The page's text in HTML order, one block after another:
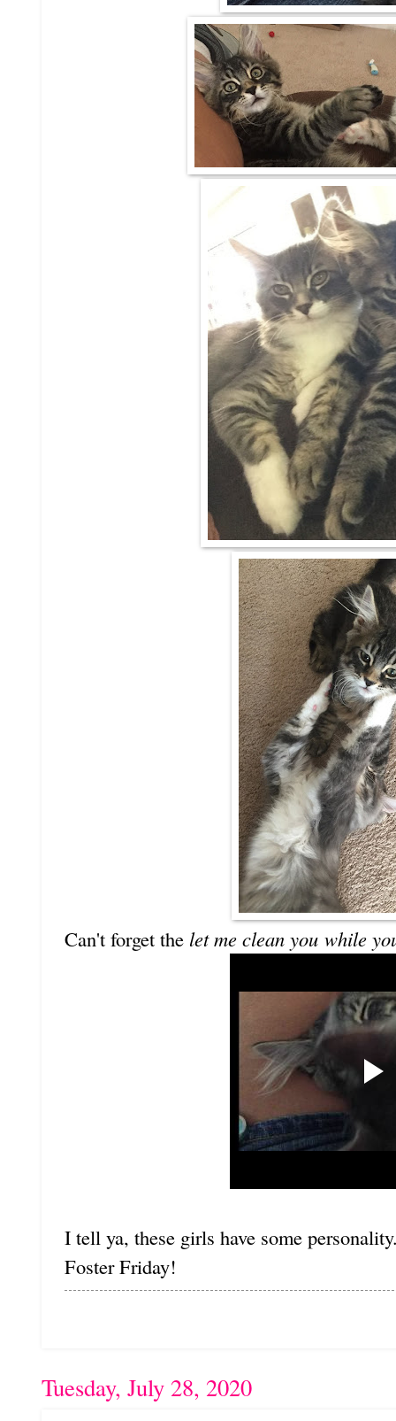
Can't forget the let me clean you while
I tell ya, these girls have some
Foster Friday!
Tuesday, July 28, 2020